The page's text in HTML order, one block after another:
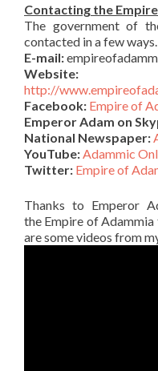
Contacting the
The government of
contacted in a few ways.
E-mail:
Website:
http://
Facebook: Empire of
Emperor Adam on
National Newspaper:
YouTube: Adammic
Twitter: Empire of
Thanks to Emperor
the Empire of
are some videos from